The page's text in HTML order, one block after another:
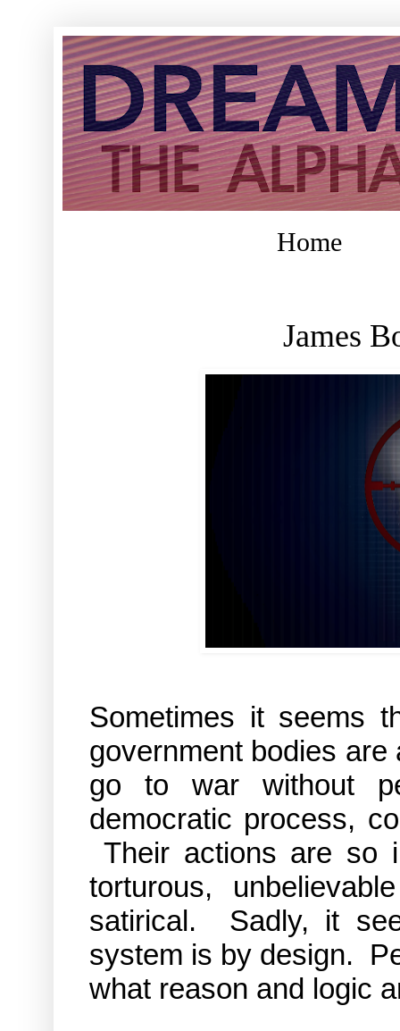
Home
James
Sometimes it seems
government bodies
go to war without
democratic process,
Their actions are so
torturous,
satirical. Sadly, it
system is by design.
what reason and logic